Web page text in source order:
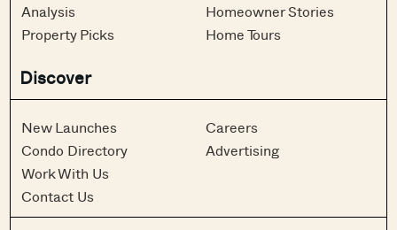
Analysis
Property Picks
Homeowner Stories
Home Tours
Discover
New Launches
Condo Directory
Work With Us
Contact Us
Careers
Advertising